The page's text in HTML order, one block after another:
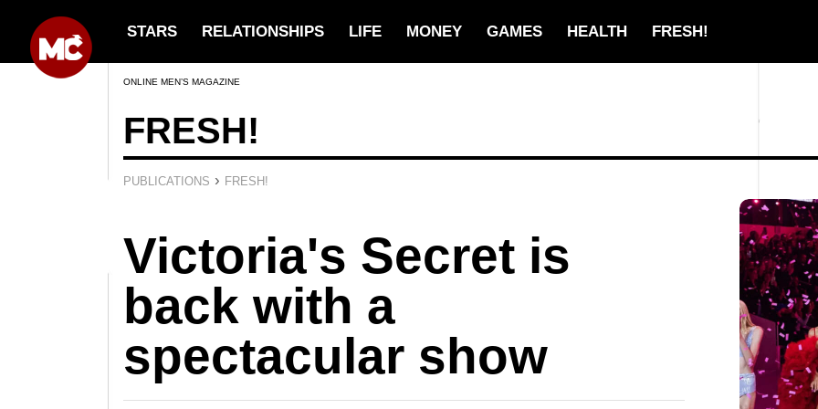
STARS RELATIONSHIPS LIFE MONEY GAMES HEALTH FRESH!
ONLINE MEN’S MAGAZINE
FRESH!
PUBLICATIONS › FRESH!
Victoria's Secret is
back with a
spectacular show